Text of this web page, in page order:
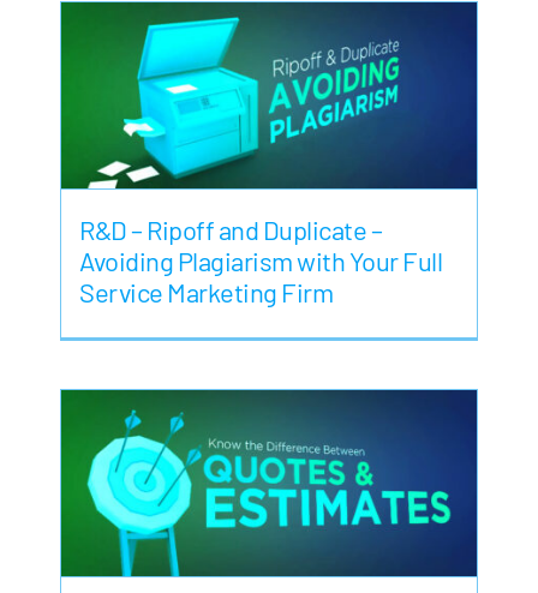
R&D – Ripoff and Duplicate –
Avoiding Plagiarism with Your Full
Service Marketing Firm